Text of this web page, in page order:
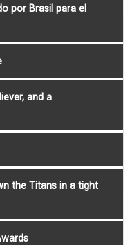
por Brasil para el
and a
the Titans in a tight